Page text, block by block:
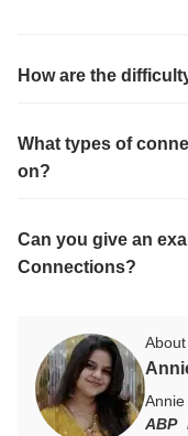
How are the
What types of
on?
Can you give an
Connections?
ABP